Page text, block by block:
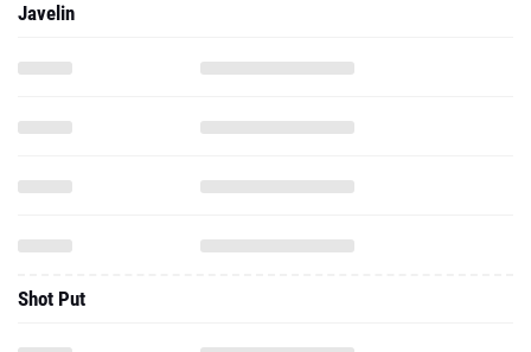
Javelin
Shot Put